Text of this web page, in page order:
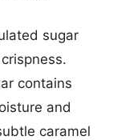
sugar
contains
and
caramel